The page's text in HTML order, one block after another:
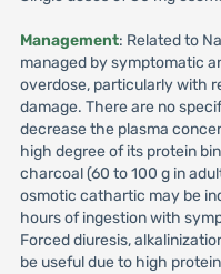
Management: Related to
managed by symptomatic
overdose, particularly with
damage. There are no
decrease the plasma
high degree of its protein
charcoal (60 to 100 g in
osmotic cathartic may be
hours of ingestion with
Forced diuresis,
be useful due to high